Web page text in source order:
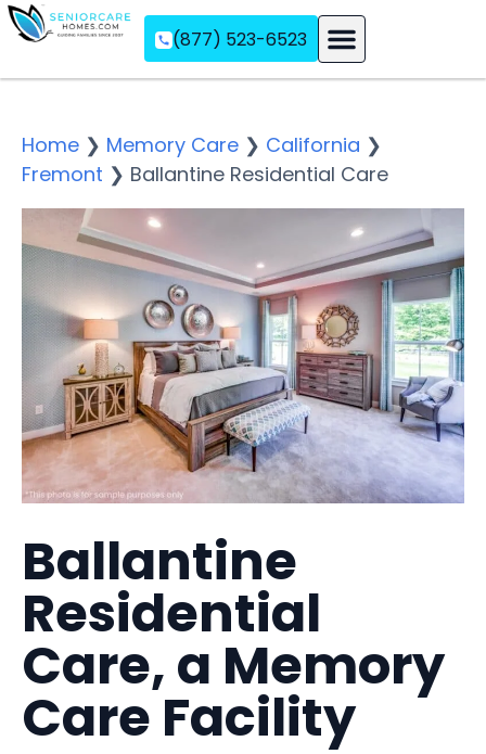
(877) 523-6523
Home ❯ Memory Care ❯ California ❯
Fremont ❯ Ballantine Residential Care
Ballantine
Residential
Care, a Memory
Care Facility